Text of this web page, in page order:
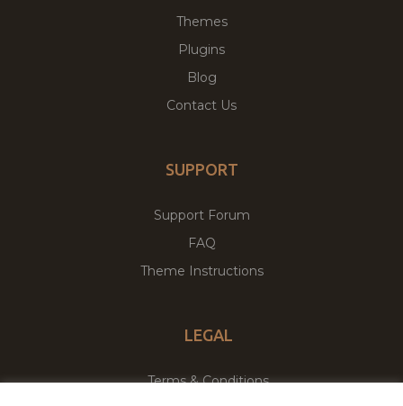
Themes
Plugins
Blog
Contact Us
SUPPORT
Support Forum
FAQ
Theme Instructions
LEGAL
Terms & Conditions